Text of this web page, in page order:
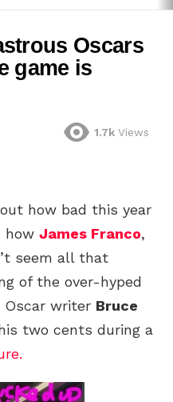
Oscars
game is
1.7k Views
how bad this year
how James Franco,
seem all that
of the over-hyped
Oscar writer Bruce
two cents during a